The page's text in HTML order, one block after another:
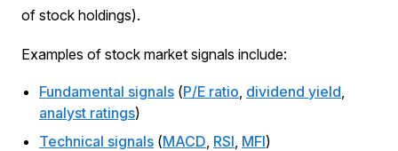
of stock holdings).
Examples of stock market signals include:
Fundamental signals (P/E ratio, dividend yield,
analyst ratings)
Technical signals (MACD, RSI, MFI)